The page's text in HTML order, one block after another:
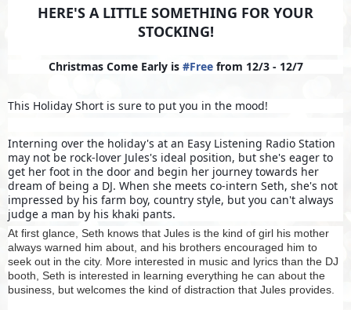
HERE'S A LITTLE SOMETHING FOR YOUR
STOCKING!
Christmas Come Early is #Freefrom 12/3 - 12/7
This Holiday Short is sure to put you in the mood!
Interning over the holiday's at an Easy Listening Radio Station
may not be rock-lover Jules's ideal position, but she's eager to
get her foot in the door and begin her journey towards her
dream of being a DJ. When she meets co-intern Seth, she's not
impressed by his farm boy, country style, but you can't always
judge a man by his khaki pants.
At first glance, Seth knows that Jules is the kind of girl his mother
always warned him about, and his brothers encouraged him to
seek out in the city. More interested in music and lyrics than the DJ
booth, Seth is interested in learning everything he can about the
business, but welcomes the kind of distraction that Jules provides.